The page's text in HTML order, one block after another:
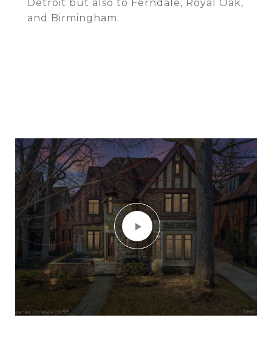
Detroit but also to Ferndale, Royal Oak,
and Birmingham.